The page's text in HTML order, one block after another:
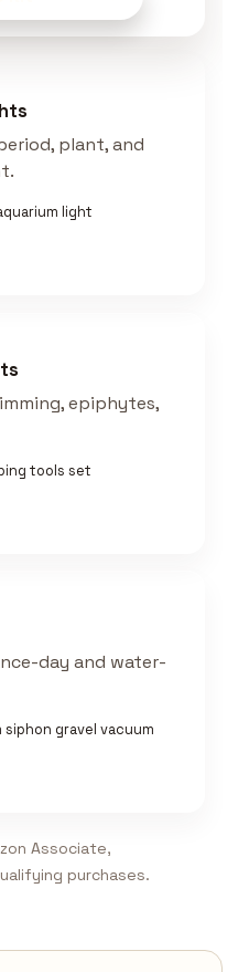
plant, and
light
epiphytes,
tools set
day and water-
siphon gravel vacuum
Associate,
purchases.